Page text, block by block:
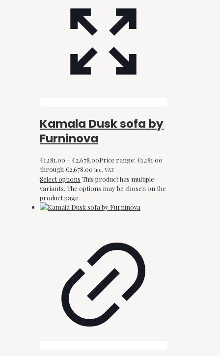
Kamala Dusk sofa by
Furninova
€1,181.00 – €2,678.00Price range: €1,181.00
through €2,678.00 Inc. VAT
Select options This product has multiple
variants. The options may be chosen on the
product page